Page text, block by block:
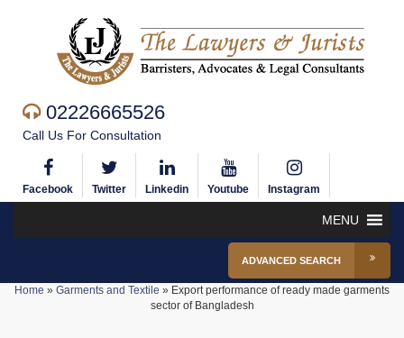
02226665526
Call Us For Consultation
Facebook Twitter Linkedin Youtube Instagram
MENU
ADVANCED SEARCH
Home » Garments and Textile » Export performance of ready made garments
sector of Bangladesh